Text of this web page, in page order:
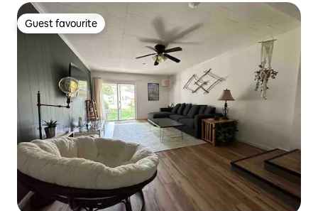
Guest favourite
Guest favourite